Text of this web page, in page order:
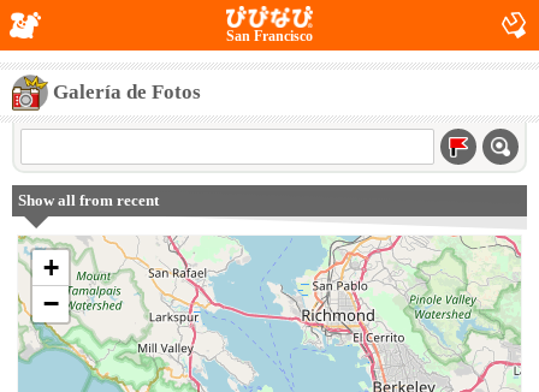
San Francisco
Galería de Fotos
Show all from recent
+
−